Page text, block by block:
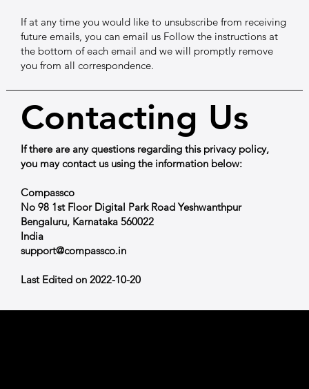
If at any time you would like to unsubscribe from receiving
future emails, you can email us Follow the instructions at
the bottom of each email and we will promptly remove
you from all correspondence.
If there are any questions regarding this privacy policy,
you may contact us using the information below:
Compassco
No 98 1st Floor Digital Park Road Yeshwanthpur
Bengaluru, Karnataka 560022
India
support@compassco.in
Last Edited on 2022-10-20
Contacting Us